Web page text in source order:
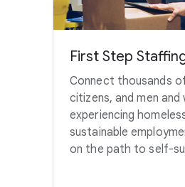
First Step
Connect thousands
citizens, and men
experiencing
sustainable
on the path to self-